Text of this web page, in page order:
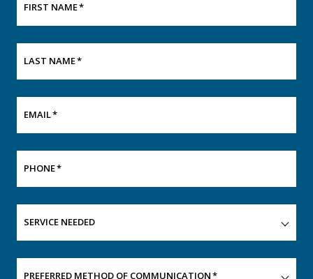
FIRST NAME*
LAST NAME*
EMAIL*
PHONE*
SERVICE NEEDED
PREFERRED METHOD OF COMMUNICATION*